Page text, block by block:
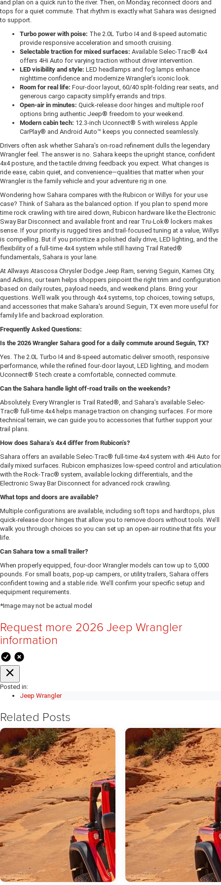
and plan on a quick run to the river. Then, on Monday, reconnect doors and
tops for a quiet commute. That rhythm is exactly what Sahara was designed
to support.
Turbo power with poise: The 2.0L Turbo I4 and 8-speed automatic
provide responsive acceleration and smooth cruising.
Selectable traction for mixed surfaces: Available Selec-Trac® 4x4
offers 4Hi Auto for varying traction without driver intervention.
LED visibility and style: LED headlamps and fog lamps enhance
nighttime confidence and modernize Wrangler’s iconic look.
Room for real life: Four-door layout, 60/40 split-folding rear seats, and
generous cargo capacity simplify errands and trips.
Open-air in minutes: Quick-release door hinges and multiple roof
options bring authentic Jeep® freedom to your weekend.
Modern cabin tech: 12.3-inch Uconnect® 5 with wireless Apple
CarPlay® and Android Auto™ keeps you connected seamlessly.
Drivers often ask whether Sahara’s on-road refinement dulls the legendary
Wrangler feel. The answer is no. Sahara keeps the upright stance, confident
4x4 posture, and the tactile driving feedback you expect. What changes is
ride ease, cabin quiet, and convenience—qualities that matter when your
Wrangler is the family vehicle and your adventure rig in one.
Wondering how Sahara compares with the Rubicon or Willys for your use
case? Think of Sahara as the balanced option. If you plan to spend more
time rock crawling with tire aired down, Rubicon hardware like the Electronic
Sway Bar Disconnect and available front and rear Tru-Lok® lockers makes
sense. If your priority is rugged tires and trail-focused tuning at a value, Willys
is compelling. But if you prioritize a polished daily drive, LED lighting, and the
flexibility of a full-time 4x4 system while still having Trail Rated®
fundamentals, Sahara is your lane.
At Allways Atascosa Chrysler Dodge Jeep Ram, serving Seguin, Karnes City,
and Adkins, our team helps shoppers pinpoint the right trim and configuration
based on daily routes, payload needs, and weekend plans. Bring your
questions. We’ll walk you through 4x4 systems, top choices, towing setups,
and accessories that make Sahara's around Seguin, TX even more useful for
family life and backroad exploration.
Frequently Asked Questions:
Is the 2026 Wrangler Sahara good for a daily commute around Seguin, TX?
Yes. The 2.0L Turbo I4 and 8-speed automatic deliver smooth, responsive
performance, while the refined four-door layout, LED lighting, and modern
Uconnect® 5 tech create a comfortable, connected commute.
Can the Sahara handle light off-road trails on the weekends?
Absolutely. Every Wrangler is Trail Rated®, and Sahara’s available Selec-
Trac® full-time 4x4 helps manage traction on changing surfaces. For more
technical terrain, we can guide you to accessories that further support your
trail plans.
How does Sahara’s 4x4 differ from Rubicon’s?
Sahara offers an available Selec-Trac® full-time 4x4 system with 4Hi Auto for
daily mixed surfaces. Rubicon emphasizes low-speed control and articulation
with the Rock-Trac® system, available locking differentials, and the
Electronic Sway Bar Disconnect for advanced rock crawling.
What tops and doors are available?
Multiple configurations are available, including soft tops and hardtops, plus
quick-release door hinges that allow you to remove doors without tools. We’ll
walk you through choices so you can set up an open-air routine that fits your
life.
Can Sahara tow a small trailer?
When properly equipped, four-door Wrangler models can tow up to 5,000
pounds. For small boats, pop-up campers, or utility trailers, Sahara offers
confident towing and a stable ride. We’ll confirm your specific setup and
equipment requirements.
*Image may not be actual model
Request more 2026 Jeep Wrangler
information
Posted in:
Jeep Wrangler
Related Posts